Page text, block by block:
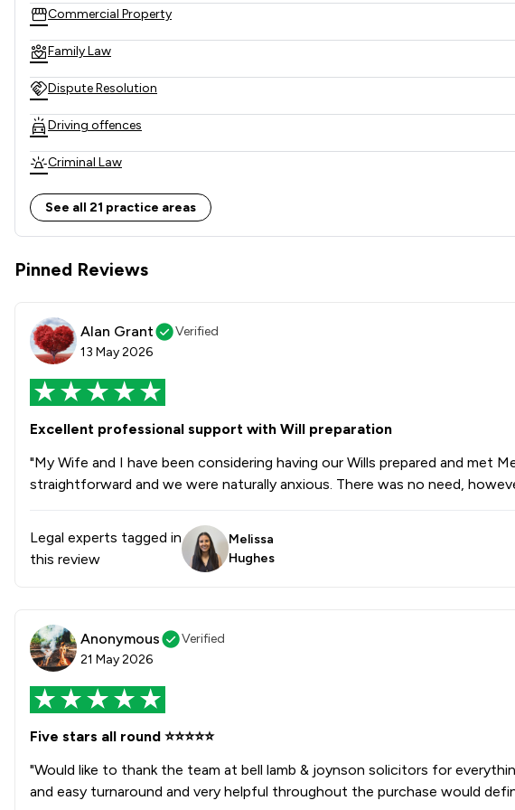
Commercial Property
Family Law
Dispute Resolution
Driving offences
Criminal Law
Land Law
Child Law
Clinical Negligence
Domestic Violence Law
Adjudication Law
Care Law
Drug Law
Elder Law
Equity Law
Prison Law
See all 21 practice areas
Pinned Reviews
Alan Grant
Verified
13 May 2026
Excellent professional support with Will preparation
"My Wife and I have been considering having our Wills prepared and met
straightforward and we were naturally anxious. There was no need,
Legal experts tagged in
this review
Melissa
Hughes
Anonymous
Verified
21 May 2026
Five stars all round ⭐️⭐️⭐️⭐️⭐️
"Would like to thank the team at bell lamb & joynson solicitors for
and easy turnaround and very helpful throughout the purchase would